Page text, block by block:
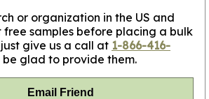
or organization in the US and
samples before placing a bulk
give us a call at 1-866-416-
glad to provide them.
Email Friend